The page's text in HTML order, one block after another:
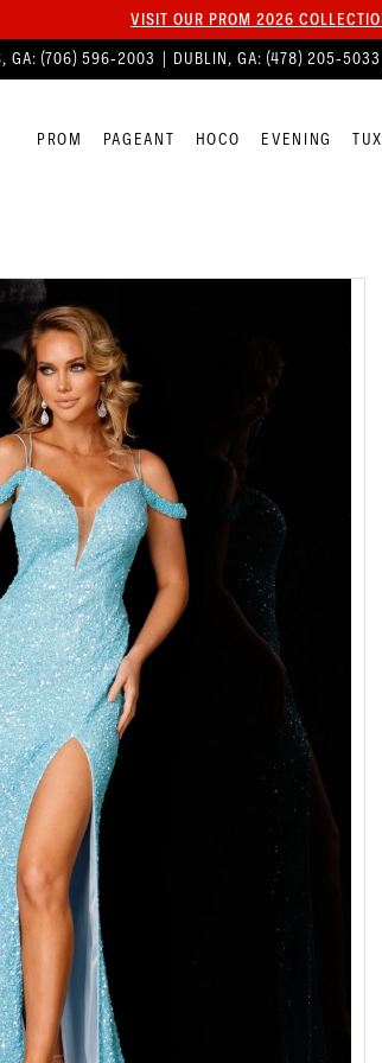
VISIT OUR PROM 2026
GA: (706) 596‑2003 | DUBLIN, GA: (478) 205‑5033
PROM PAGEANT HOCO EVENING